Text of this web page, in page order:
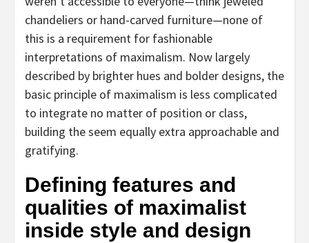
chandeliers or hand-carved furniture—none of
this is a requirement for fashionable
interpretations of maximalism. Now largely
described by brighter hues and bolder designs, the
basic principle of maximalism is less complicated
to integrate no matter of position or class,
building the seem equally extra approachable and
gratifying.
Defining features and
qualities of maximalist
inside style and design